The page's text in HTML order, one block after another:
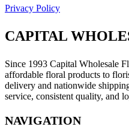
Privacy Policy
CAPITAL
Since 1993 Capital Wholesale
affordable floral products to
delivery and nationwide
service, consistent quality, and
NAVIGATION